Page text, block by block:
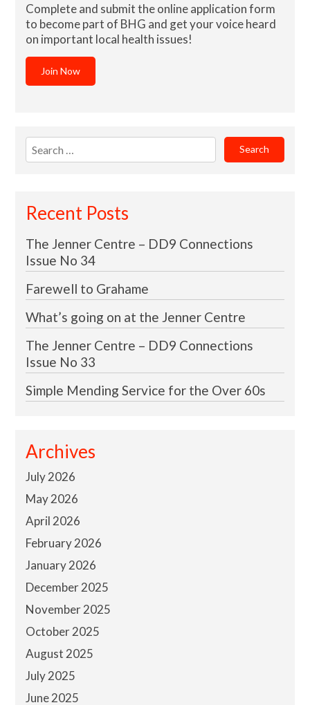
Complete and submit the online application form
to become part of BHG and get your voice heard
on important local health issues!
Join Now
Search
for:
Recent Posts
The Jenner Centre – DD9 Connections
Issue No 34
Farewell to Grahame
What’s going on at the Jenner Centre
The Jenner Centre – DD9 Connections
Issue No 33
Simple Mending Service for the Over 60s
Archives
July 2026
May 2026
April 2026
February 2026
January 2026
December 2025
November 2025
October 2025
August 2025
July 2025
June 2025